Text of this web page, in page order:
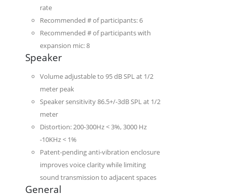
rate
Recommended # of participants: 6
Recommended # of participants with
expansion mic: 8
Speaker
Volume adjustable to 95 dB SPL at 1/2
meter peak
Speaker sensitivity 86.5+/-3dB SPL at 1/2
meter
Distortion: 200-300Hz < 3%, 3000 Hz
-10KHz < 1%
Patent-pending anti-vibration enclosure
improves voice clarity while limiting
sound transmission to adjacent spaces
General